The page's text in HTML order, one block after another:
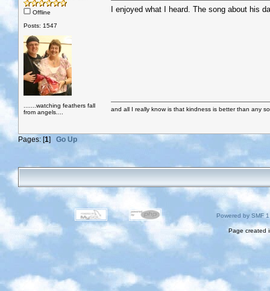
Offline
Posts: 1547
.......watching feathers fall
from angels....
I enjoyed what I heard. The song about his
and all I really know is that kindness is better than any
Pages: [1] Go Up
Powered by SMF
Page created